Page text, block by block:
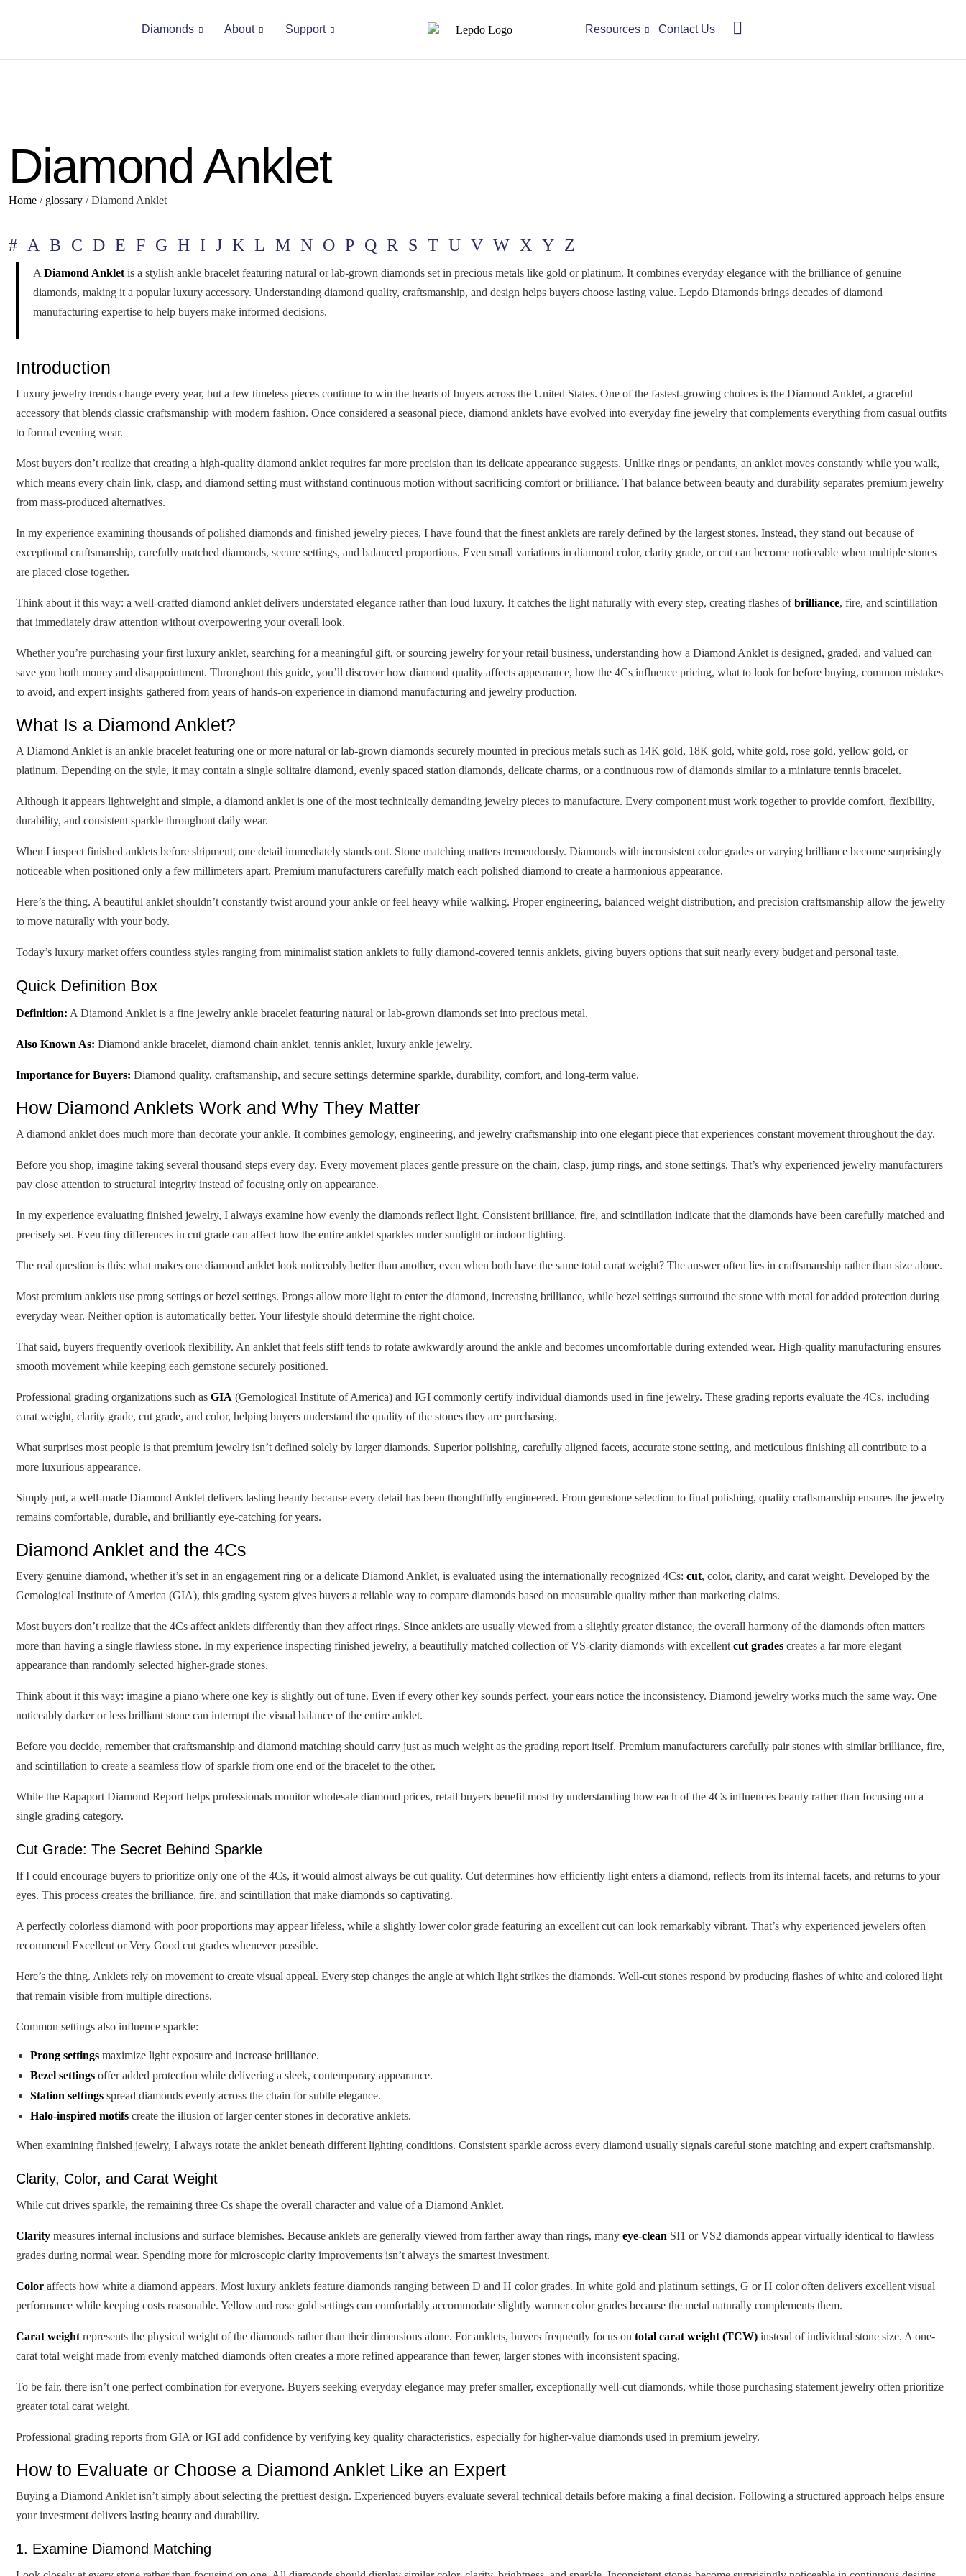
Diamonds About Support Resources Contact Us
Diamond Anklet
Home / glossary /Diamond Anklet
# A B C D E F G H I J K L M N O P Q R S T U V W X Y Z
A Diamond Anklet is a stylish ankle bracelet featuring natural or lab-grown diamonds set in precious metals like gold or platinum. It combines everyday elegance with the brilliance of genuine
diamonds, making it a popular luxury accessory. Understanding diamond quality, craftsmanship, and design helps buyers choose lasting value. Lepdo Diamonds brings decades of diamond
manufacturing expertise to help buyers make informed decisions.
Introduction
Luxury jewelry trends change every year, but a few timeless pieces continue to win the hearts of buyers across the United States. One of the fastest-growing choices is the Diamond Anklet, a graceful
accessory that blends classic craftsmanship with modern fashion. Once considered a seasonal piece, diamond anklets have evolved into everyday fine jewelry that complements everything from casual outfits
to formal evening wear.
Most buyers don’t realize that creating a high-quality diamond anklet requires far more precision than its delicate appearance suggests. Unlike rings or pendants, an anklet moves constantly while you walk,
which means every chain link, clasp, and diamond setting must withstand continuous motion without sacrificing comfort or brilliance. That balance between beauty and durability separates premium jewelry
from mass-produced alternatives.
In my experience examining thousands of polished diamonds and finished jewelry pieces, I have found that the finest anklets are rarely defined by the largest stones. Instead, they stand out because of
exceptional craftsmanship, carefully matched diamonds, secure settings, and balanced proportions. Even small variations in diamond color, clarity grade, or cut can become noticeable when multiple stones
are placed close together.
Think about it this way: a well-crafted diamond anklet delivers understated elegance rather than loud luxury. It catches the light naturally with every step, creating flashes ofbrilliance, fire, and scintillation
that immediately draw attention without overpowering your overall look.
Whether you’re purchasing your first luxury anklet, searching for a meaningful gift, or sourcing jewelry for your retail business, understanding how a Diamond Anklet is designed, graded, and valued can
save you both money and disappointment. Throughout this guide, you’ll discover how diamond quality affects appearance, how the 4Cs influence pricing, what to look for before buying, common mistakes
to avoid, and expert insights gathered from years of hands-on experience in diamond manufacturing and jewelry production.
What Is a Diamond Anklet?
A Diamond Anklet is an ankle bracelet featuring one or more natural or lab-grown diamonds securely mounted in precious metals such as 14K gold, 18K gold, white gold, rose gold, yellow gold, or
platinum. Depending on the style, it may contain a single solitaire diamond, evenly spaced station diamonds, delicate charms, or a continuous row of diamonds similar to a miniature tennis bracelet.
Although it appears lightweight and simple, a diamond anklet is one of the most technically demanding jewelry pieces to manufacture. Every component must work together to provide comfort, flexibility,
durability, and consistent sparkle throughout daily wear.
When I inspect finished anklets before shipment, one detail immediately stands out. Stone matching matters tremendously. Diamonds with inconsistent color grades or varying brilliance become surprisingly
noticeable when positioned only a few millimeters apart. Premium manufacturers carefully match each polished diamond to create a harmonious appearance.
Here’s the thing. A beautiful anklet shouldn’t constantly twist around your ankle or feel heavy while walking. Proper engineering, balanced weight distribution, and precision craftsmanship allow the jewelry
to move naturally with your body.
Today’s luxury market offers countless styles ranging from minimalist station anklets to fully diamond-covered tennis anklets, giving buyers options that suit nearly every budget and personal taste.
Quick Definition Box
Definition: A Diamond Anklet is a fine jewelry ankle bracelet featuring natural or lab-grown diamonds set into precious metal.
Also Known As: Diamond ankle bracelet, diamond chain anklet, tennis anklet, luxury ankle jewelry.
Importance for Buyers: Diamond quality, craftsmanship, and secure settings determine sparkle, durability, comfort, and long-term value.
How Diamond Anklets Work and Why They Matter
A diamond anklet does much more than decorate your ankle. It combines gemology, engineering, and jewelry craftsmanship into one elegant piece that experiences constant movement throughout the day.
Before you shop, imagine taking several thousand steps every day. Every movement places gentle pressure on the chain, clasp, jump rings, and stone settings. That’s why experienced jewelry manufacturers
pay close attention to structural integrity instead of focusing only on appearance.
In my experience evaluating finished jewelry, I always examine how evenly the diamonds reflect light. Consistent brilliance, fire, and scintillation indicate that the diamonds have been carefully matched and
precisely set. Even tiny differences in cut grade can affect how the entire anklet sparkles under sunlight or indoor lighting.
The real question is this: what makes one diamond anklet look noticeably better than another, even when both have the same total carat weight? The answer often lies in craftsmanship rather than size alone.
Most premium anklets use prong settings or bezel settings. Prongs allow more light to enter the diamond, increasing brilliance, while bezel settings surround the stone with metal for added protection during
everyday wear. Neither option is automatically better. Your lifestyle should determine the right choice.
That said, buyers frequently overlook flexibility. An anklet that feels stiff tends to rotate awkwardly around the ankle and becomes uncomfortable during extended wear. High-quality manufacturing ensures
smooth movement while keeping each gemstone securely positioned.
Professional grading organizations such as GIA (Gemological Institute of America) and IGI commonly certify individual diamonds used in fine jewelry. These grading reports evaluate the 4Cs, including
carat weight, clarity grade, cut grade, and color, helping buyers understand the quality of the stones they are purchasing.
What surprises most people is that premium jewelry isn’t defined solely by larger diamonds. Superior polishing, carefully aligned facets, accurate stone setting, and meticulous finishing all contribute to a
more luxurious appearance.
Simply put, a well-made Diamond Anklet delivers lasting beauty because every detail has been thoughtfully engineered. From gemstone selection to final polishing, quality craftsmanship ensures the jewelry
remains comfortable, durable, and brilliantly eye-catching for years.
Diamond Anklet and the 4Cs
Every genuine diamond, whether it’s set in an engagement ring or a delicate Diamond Anklet, is evaluated using the internationally recognized 4Cs: cut, color, clarity, and carat weight. Developed by the
Gemological Institute of America (GIA), this grading system gives buyers a reliable way to compare diamonds based on measurable quality rather than marketing claims.
Most buyers don’t realize that the 4Cs affect anklets differently than they affect rings. Since anklets are usually viewed from a slightly greater distance, the overall harmony of the diamonds often matters
more than having a single flawless stone. In my experience inspecting finished jewelry, a beautifully matched collection of VS-clarity diamonds with excellent cut grades creates a far more elegant
appearance than randomly selected higher-grade stones.
Think about it this way: imagine a piano where one key is slightly out of tune. Even if every other key sounds perfect, your ears notice the inconsistency. Diamond jewelry works much the same way. One
noticeably darker or less brilliant stone can interrupt the visual balance of the entire anklet.
Before you decide, remember that craftsmanship and diamond matching should carry just as much weight as the grading report itself. Premium manufacturers carefully pair stones with similar brilliance, fire,
and scintillation to create a seamless flow of sparkle from one end of the bracelet to the other.
While the Rapaport Diamond Report helps professionals monitor wholesale diamond prices, retail buyers benefit most by understanding how each of the 4Cs influences beauty rather than focusing on a
single grading category.
Cut Grade: The Secret Behind Sparkle
If I could encourage buyers to prioritize only one of the 4Cs, it would almost always be cut quality. Cut determines how efficiently light enters a diamond, reflects from its internal facets, and returns to your
eyes. This process creates the brilliance, fire, and scintillation that make diamonds so captivating.
A perfectly colorless diamond with poor proportions may appear lifeless, while a slightly lower color grade featuring an excellent cut can look remarkably vibrant. That’s why experienced jewelers often
recommend Excellent or Very Good cut grades whenever possible.
Here’s the thing. Anklets rely on movement to create visual appeal. Every step changes the angle at which light strikes the diamonds. Well-cut stones respond by producing flashes of white and colored light
that remain visible from multiple directions.
Common settings also influence sparkle:
Prong settings maximize light exposure and increase brilliance.
Bezel settings offer added protection while delivering a sleek, contemporary appearance.
Station settings spread diamonds evenly across the chain for subtle elegance.
Halo-inspired motifs create the illusion of larger center stones in decorative anklets.
When examining finished jewelry, I always rotate the anklet beneath different lighting conditions. Consistent sparkle across every diamond usually signals careful stone matching and expert craftsmanship.
Clarity, Color, and Carat Weight
While cut drives sparkle, the remaining three Cs shape the overall character and value of a Diamond Anklet.
Clarity measures internal inclusions and surface blemishes. Because anklets are generally viewed from farther away than rings, many eye-clean SI1 or VS2 diamonds appear virtually identical to flawless
grades during normal wear. Spending more for microscopic clarity improvements isn’t always the smartest investment.
Color affects how white a diamond appears. Most luxury anklets feature diamonds ranging between D and H color grades. In white gold and platinum settings, G or H color often delivers excellent visual
performance while keeping costs reasonable. Yellow and rose gold settings can comfortably accommodate slightly warmer color grades because the metal naturally complements them.
Carat weight represents the physical weight of the diamonds rather than their dimensions alone. For anklets, buyers frequently focus on total carat weight (TCW) instead of individual stone size. A one-
carat total weight made from evenly matched diamonds often creates a more refined appearance than fewer, larger stones with inconsistent spacing.
To be fair, there isn’t one perfect combination for everyone. Buyers seeking everyday elegance may prefer smaller, exceptionally well-cut diamonds, while those purchasing statement jewelry often prioritize
greater total carat weight.
Professional grading reports from GIA or IGI add confidence by verifying key quality characteristics, especially for higher-value diamonds used in premium jewelry.
How to Evaluate or Choose a Diamond Anklet Like an Expert
Buying a Diamond Anklet isn’t simply about selecting the prettiest design. Experienced buyers evaluate several technical details before making a final decision. Following a structured approach helps ensure
your investment delivers lasting beauty and durability.
1. Examine Diamond Matching